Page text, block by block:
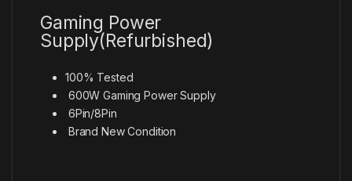
Gaming Power
Supply(Refurbished)
100% Tested
600W Gaming Power Supply
6Pin/8Pin
Brand New Condition